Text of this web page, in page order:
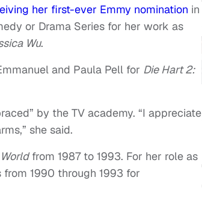
her first-ever Emmy nomination in
or Drama Series for her work as
Wu.
and Paula Pell for Die Hart 2:
by the TV academy. “I appreciate
she said.
from 1987 to 1993. For her role as
1990 through 1993 for